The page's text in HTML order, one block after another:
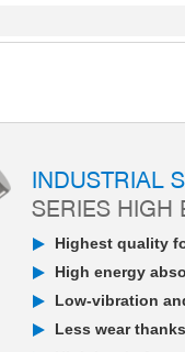
High Energy
INDUSTRIAL
SERIES HIGH
Highest quality
High energy
Low-vibration
Less wear